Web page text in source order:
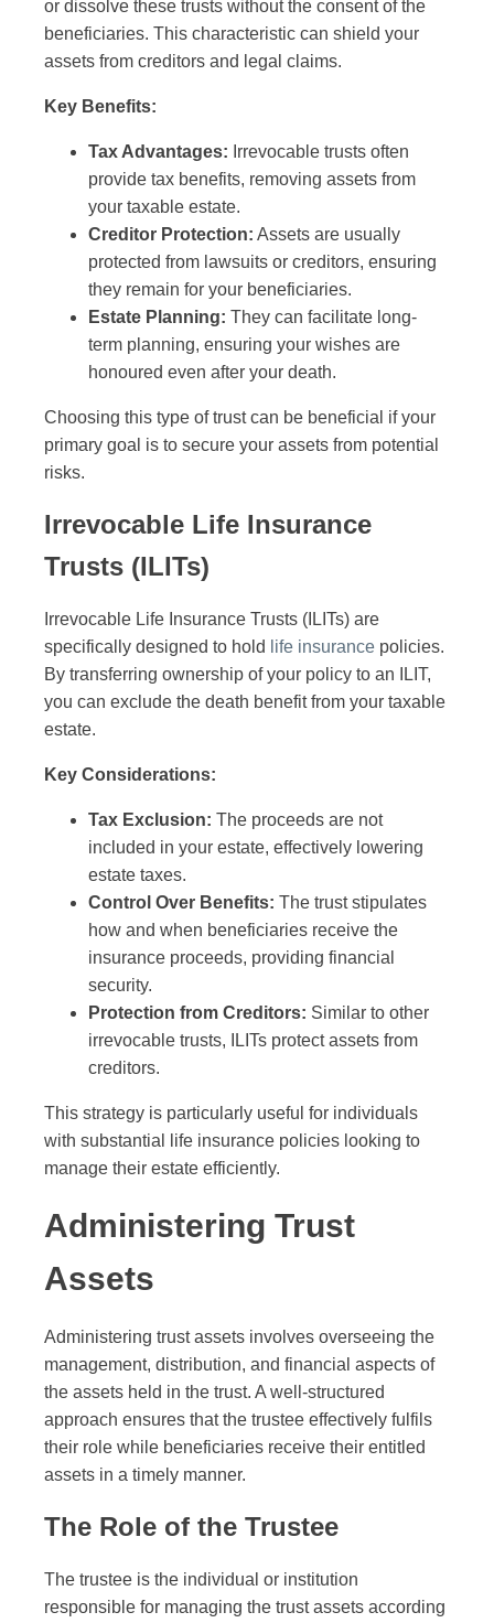
or dissolve these trusts without the consent of the
beneficiaries. This characteristic can shield your
assets from creditors and legal claims.
Key Benefits:
Tax Advantages: Irrevocable trusts often
provide tax benefits, removing assets from
your taxable estate.
Creditor Protection: Assets are usually
protected from lawsuits or creditors, ensuring
they remain for your beneficiaries.
Estate Planning: They can facilitate long-
term planning, ensuring your wishes are
honoured even after your death.
Choosing this type of trust can be beneficial if your
primary goal is to secure your assets from potential
risks.
Irrevocable Life Insurance
Trusts (ILITs)
Irrevocable Life Insurance Trusts (ILITs) are
specifically designed to hold
life insurance policies.
By transferring ownership of your policy to an ILIT,
you can exclude the death benefit from your taxable
estate.
Key Considerations:
Tax Exclusion: The proceeds are not
included in your estate, effectively lowering
estate taxes.
Control Over Benefits: The trust stipulates
how and when beneficiaries receive the
insurance proceeds, providing financial
security.
Protection from Creditors: Similar to other
irrevocable trusts, ILITs protect assets from
creditors.
This strategy is particularly useful for individuals
with substantial life insurance policies looking to
manage their estate efficiently.
Administering Trust
Assets
Administering trust assets involves overseeing the
management, distribution, and financial aspects of
the assets held in the trust. A well-structured
approach ensures that the trustee effectively fulfils
their role while beneficiaries receive their entitled
assets in a timely manner.
The Role of the Trustee
The trustee is the individual or institution
responsible for managing the trust assets according